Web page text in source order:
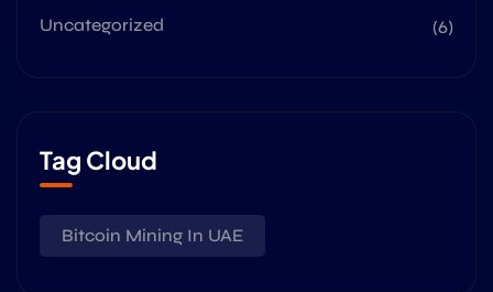
Uncategorized
(6)
Tag Cloud
Bitcoin Mining In UAE